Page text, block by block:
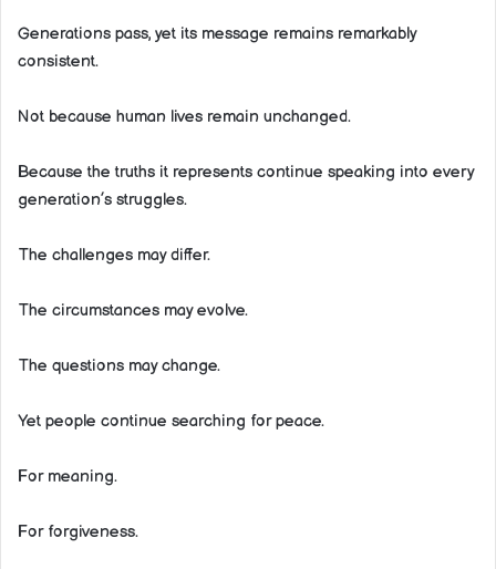
Generations pass, yet its message remains remarkably
consistent.
Not because human lives remain unchanged.
Because the truths it represents continue speaking into every
generation’s struggles.
The challenges may differ.
The circumstances may evolve.
The questions may change.
Yet people continue searching for peace.
For meaning.
For forgiveness.